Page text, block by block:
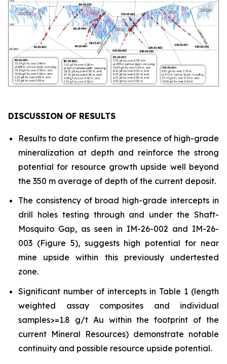
DISCUSSION OF RESULTS
Results to date confirm the presence of high-grade
mineralization at depth and reinforce the strong
potential for resource growth upside well beyond
the 350 m average of depth of the current deposit.
The consistency of broad high-grade intercepts in
drill holes testing through and under the Shaft-
Mosquito Gap, as seen in IM-26-002 and IM-26-
003 (Figure 5), suggests high potential for near
mine upside within this previously undertested
zone.
Significant number of intercepts in Table 1 (length
weighted assay composites and individual
samples>=1.8 g/t Au within the footprint of the
current Mineral Resources) demonstrate notable
continuity and possible resource upside potential.